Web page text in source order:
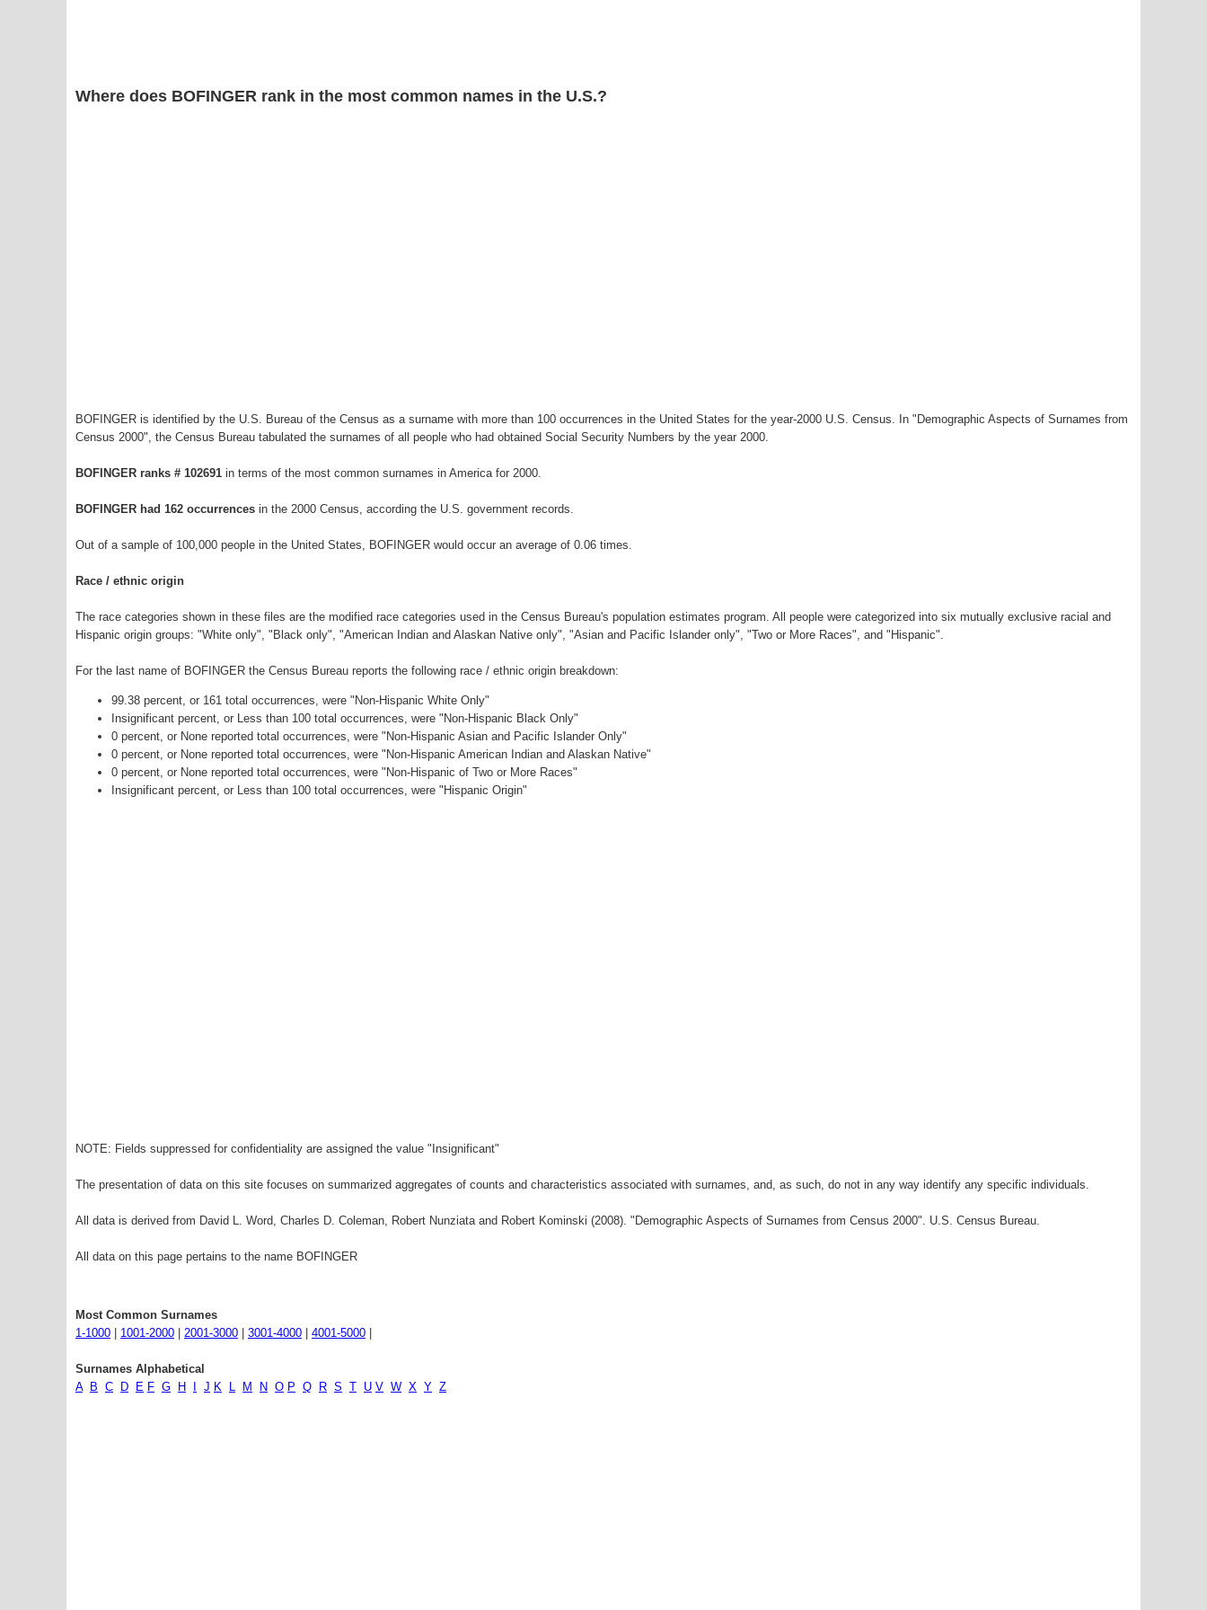
Where does BOFINGER rank in the most common names in the U.S.?
BOFINGER is identified by the U.S. Bureau of the Census as a surname with more than 100 occurrences in the United States for the year-2000 U.S. Census. In "Demographic Aspects of Surnames from
Census 2000", the Census Bureau tabulated the surnames of all people who had obtained Social Security Numbers by the year 2000.
BOFINGER ranks # 102691 in terms of the most common surnames in America for 2000.
BOFINGER had 162 occurrences in the 2000 Census, according the U.S. government records.
Out of a sample of 100,000 people in the United States, BOFINGER would occur an average of 0.06 times.
Race / ethnic origin
The race categories shown in these files are the modified race categories used in the Census Bureau's population estimates program. All people were categorized into six mutually exclusive racial and
Hispanic origin groups: "White only", "Black only", "American Indian and Alaskan Native only", "Asian and Pacific Islander only", "Two or More Races", and "Hispanic".
For the last name of BOFINGER the Census Bureau reports the following race / ethnic origin breakdown:
99.38 percent, or 161 total occurrences, were "Non-Hispanic White Only"
Insignificant percent, or Less than 100 total occurrences, were "Non-Hispanic Black Only"
0 percent, or None reported total occurrences, were "Non-Hispanic Asian and Pacific Islander Only"
0 percent, or None reported total occurrences, were "Non-Hispanic American Indian and Alaskan Native"
0 percent, or None reported total occurrences, were "Non-Hispanic of Two or More Races"
Insignificant percent, or Less than 100 total occurrences, were "Hispanic Origin"
NOTE: Fields suppressed for confidentiality are assigned the value "Insignificant"
The presentation of data on this site focuses on summarized aggregates of counts and characteristics associated with surnames, and, as such, do not in any way identify any specific individuals.
All data is derived from David L. Word, Charles D. Coleman, Robert Nunziata and Robert Kominski (2008). "Demographic Aspects of Surnames from Census 2000". U.S. Census Bureau.
All data on this page pertains to the name BOFINGER
Most Common Surnames
1-1000
1001-2000 2001-3000 3001-4000 4001-5000
Surnames Alphabetical
A
B C D E F G H J K L M N O P Q R S T U V W X Y Z